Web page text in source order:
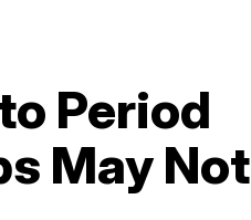
Period
May